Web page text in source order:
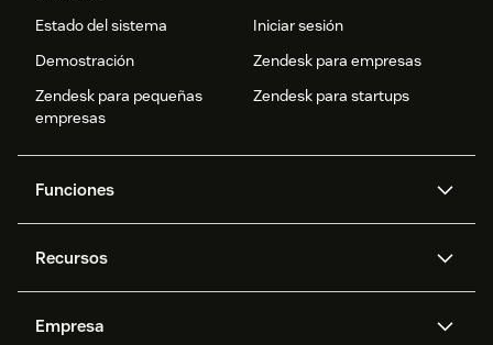
Estado del sistema
Iniciar sesión
Demostración
Zendesk para empresas
Zendesk para pequeñas
empresas
Zendesk para startups
Funciones
IA de Zendesk
datos avanzadas
Recursos
API y programadores
Empresa